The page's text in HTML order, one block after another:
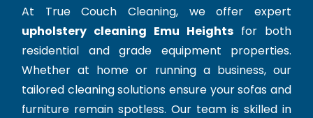
At True Couch Cleaning, we offer expert
upholstery cleaning Emu Heights for both
residential and grade equipment properties.
Whether at home or running a business, our
tailored cleaning solutions ensure your sofas and
furniture remain spotless. Our team is skilled in